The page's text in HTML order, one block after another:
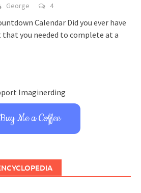
George 4
Calendar Did you ever have
you needed to complete at a
Imaginerding
Buy Me a Coffee